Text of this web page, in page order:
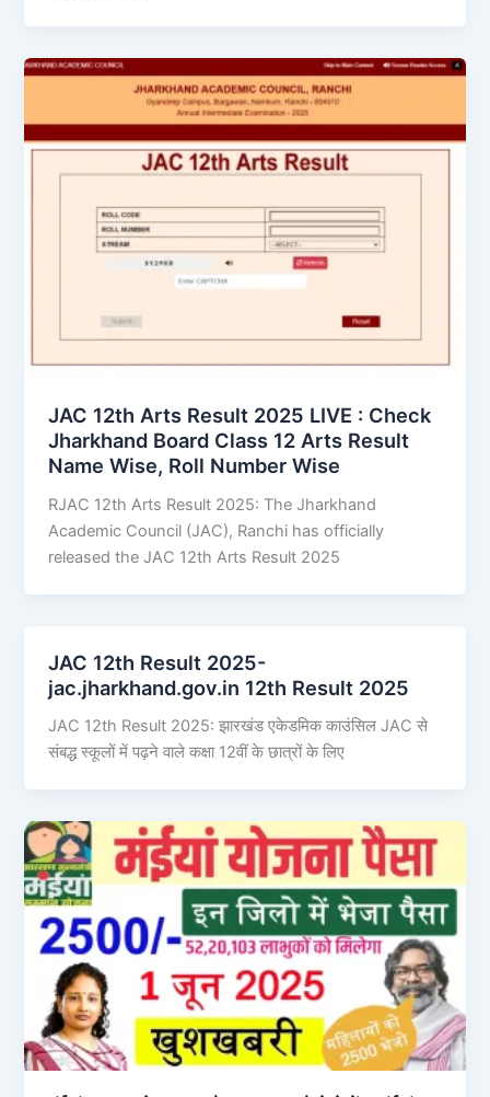
JAC 12th Arts Result 2025 LIVE : Check
Jharkhand Board Class 12 Arts Result
Name Wise, Roll Number Wise
RJAC 12th Arts Result 2025: The Jharkhand
Academic Council (JAC), Ranchi has officially
released the JAC 12th Arts Result 2025
JAC 12th Result 2025-
jac.jharkhand.gov.in 12th Result 2025
JAC 12th Result 2025: झारखंड एकेडमिक काउंसिल JAC से
संबद्ध स्कूलों में पढ़ने वाले कक्षा 12वीं के छात्रों के लिए